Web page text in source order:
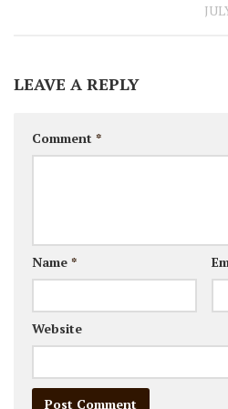
LEAVE A REPLY
Comment *
Name *
Website